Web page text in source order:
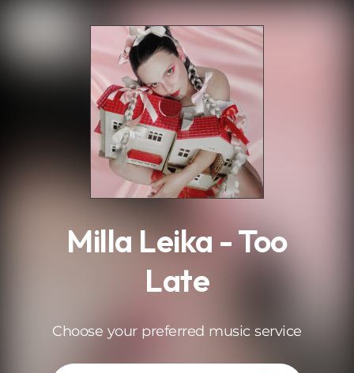
Milla Leika - Too
Late
Choose your preferred music service